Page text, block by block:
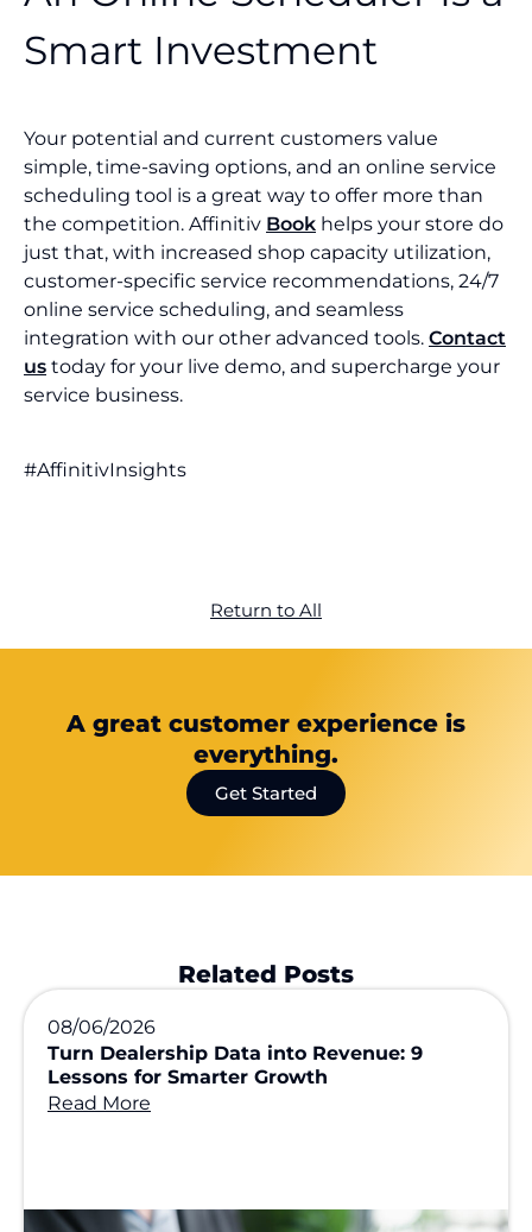
Smart Investment
Your potential and current customers value
simple, time-saving options, and an online service
scheduling tool is a great way to offer more than
the competition. Affinitiv Book helps your store do
just that, with increased shop capacity utilization,
customer-specific service recommendations, 24/7
online service scheduling, and seamless
integration with our other advanced tools. Contact
us today for your live demo, and supercharge your
service business.
#AffinitivInsights
Return to All
A great customer experience is
everything.
Get Started
Related Posts
08/06/2026
Turn Dealership Data into Revenue: 9
Lessons for Smarter Growth
Read More